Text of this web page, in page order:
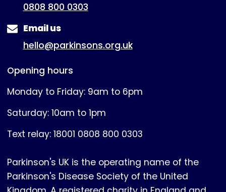
0808 800 0303
Email us
hello@parkinsons.org.uk
Opening hours
Monday to Friday: 9am to 6pm
Saturday: 10am to 1pm
Text relay: 18001 0808 800 0303
Parkinson's UK is the operating name of the
Parkinson's Disease Society of the United